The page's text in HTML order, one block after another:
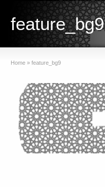
feature_bg9
Home » feature_bg9